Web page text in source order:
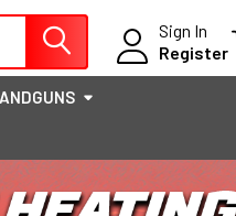
Sign In
Register